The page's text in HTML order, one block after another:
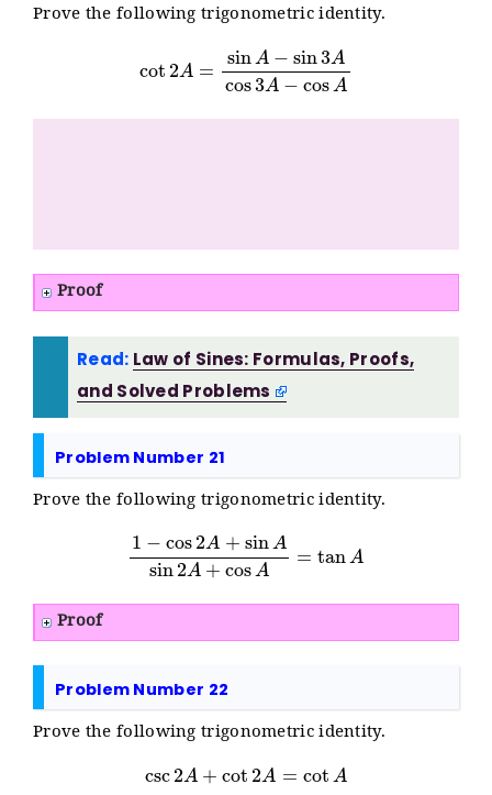
Prove the following trigonometric identity.
sin 3Acos3A−cos
Proof
Read: Law of Sines: Formulas, Proofs,
and Solved Problems
Problem Number 21
Prove the following trigonometric identity.
cos 2A+sinA sin2A+
Proof
Problem Number 22
Prove the following trigonometric identity.
csc2A+cot2A =cotA